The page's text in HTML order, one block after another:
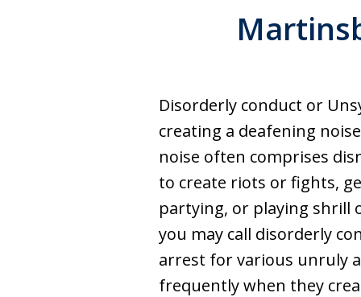
Disorderly conduct or
creating a deafening
noise often comprises
to create riots or fights,
partying, or playing shrill
you may call disorderly
arrest for various unruly
frequently when they